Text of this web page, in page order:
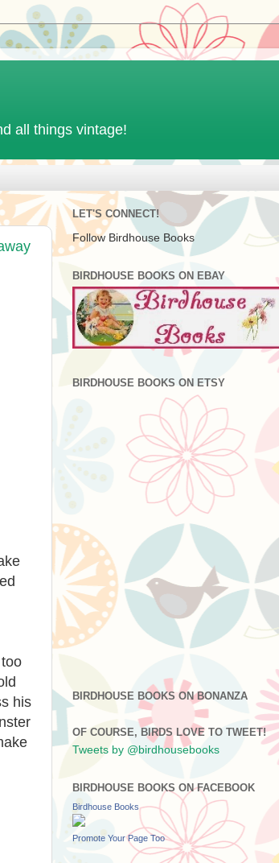
all things vintage!
his
LET'S CONNECT!
Follow Birdhouse Books
BIRDHOUSE BOOKS ON EBAY
BIRDHOUSE BOOKS ON ETSY
BIRDHOUSE BOOKS ON BONANZA
OF COURSE, BIRDS LOVE TO TWEET!
Tweets by @birdhousebooks
BIRDHOUSE BOOKS ON FACEBOOK
Birdhouse Books
Promote Your Page Too